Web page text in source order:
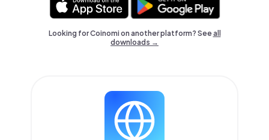
Looking for Coinomi on another platform? Seeall
downloads →